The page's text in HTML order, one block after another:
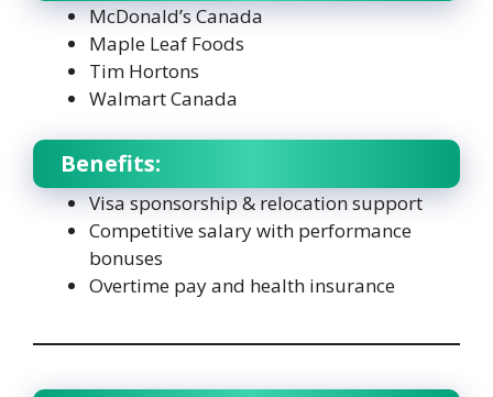
McDonald’s Canada
Maple Leaf Foods
Tim Hortons
Walmart Canada
Benefits:
Visa sponsorship & relocation support
Competitive salary with performance
bonuses
Overtime pay and health insurance